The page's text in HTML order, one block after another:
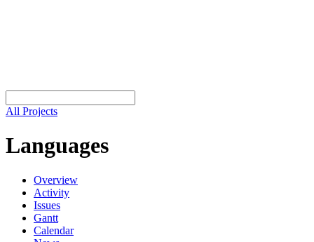
All Projects
Languages
Overview
Activity
Issues
Gantt
Calendar